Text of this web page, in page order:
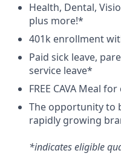
Health, Dental, V
plus more!*
401k enrollment
Paid sick leave,
service leave*
FREE CAVA Meal
The opportunity to
rapidly growing
*indicates eligible